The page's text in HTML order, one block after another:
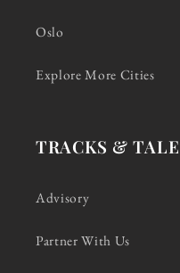
Oslo
Explore More Cities
TRACKS &
Advisory
Partner With Us